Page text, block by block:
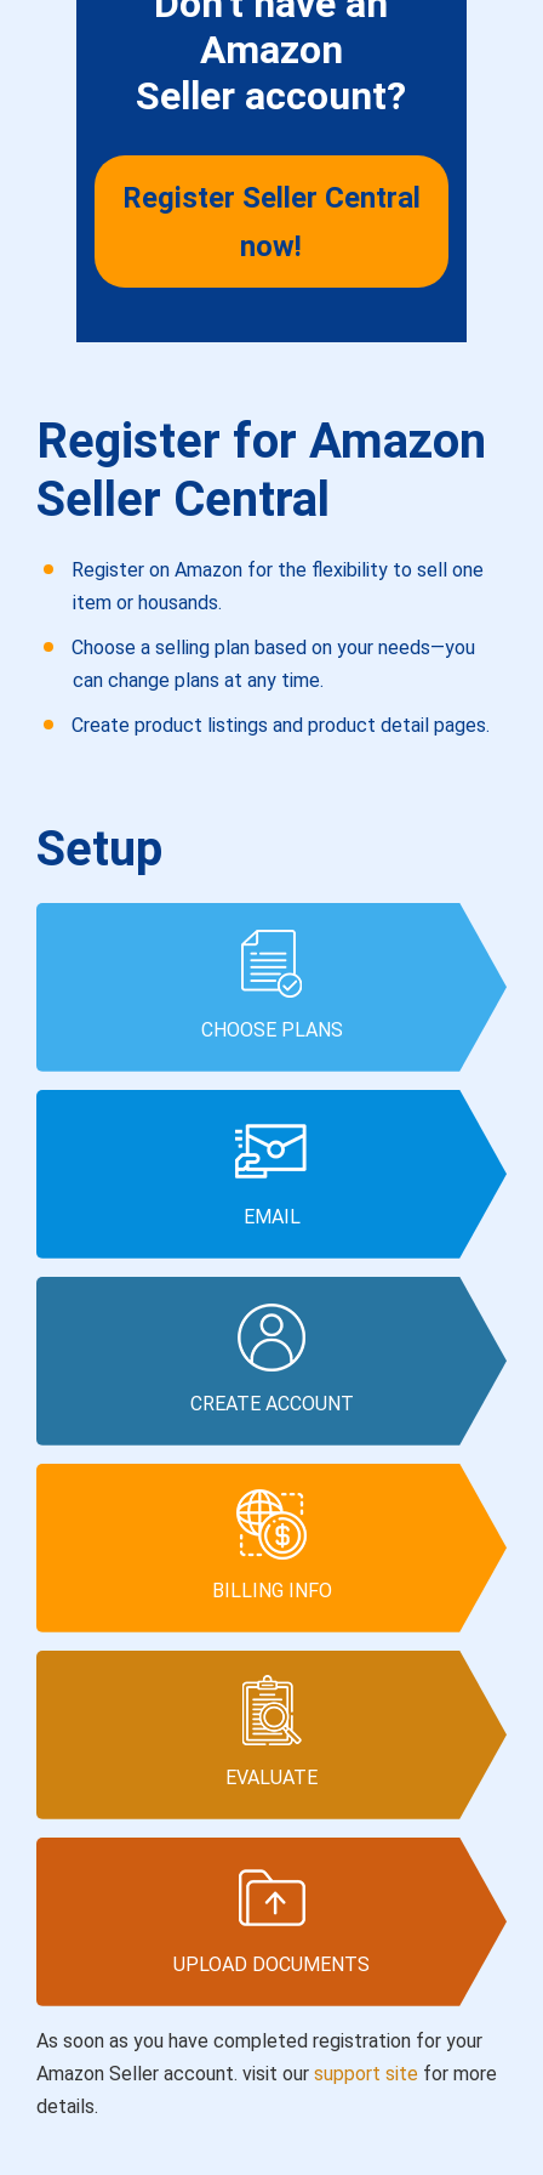
Amazon
Seller account?
Register Seller Central
now!
Register for Amazon
Seller Central
Register on Amazon for the flexibility to sell one
item or housands.
Choose a selling plan based on your needs—you
can change plans at any time.
Create product listings and product detail pages.
Setup
CHOOSE PLANS
EMAIL
CREATE ACCOUNT
BILLING INFO
EVALUATE
UPLOAD DOCUMENTS
As soon as you have completed registration for your
Amazon Seller account. visit our support site for more
details.